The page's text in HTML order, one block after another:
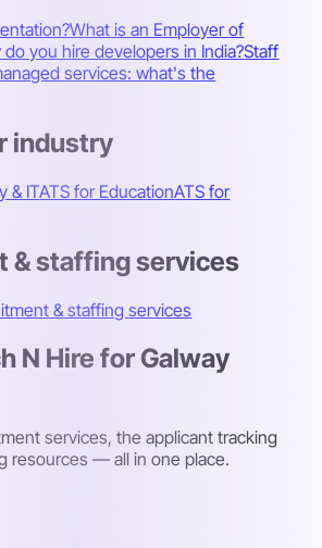
What is an Employer of
do you hire developers in India?Staff
services: what's the
industry
& ITATS for EducationATS for
& staffing services
& staffing services
N Hire for Galway
services, the applicant tracking
resources — all in one place.